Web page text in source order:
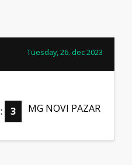
Tuesday, 26. dec 2023
: 3 MG NOVI PAZAR